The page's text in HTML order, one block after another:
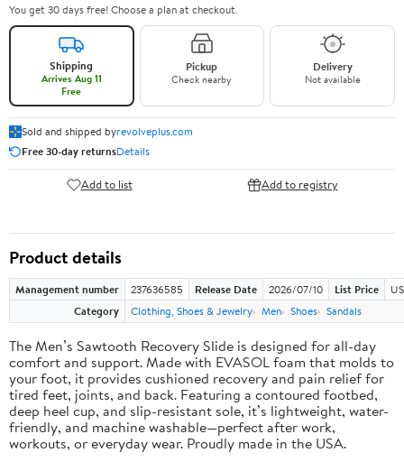
You get 30 days free! Choose a plan at checkout.
Shipping
Arrives Aug 11
Free
Pickup
Check nearby
Delivery
Not available
Sold and shipped byrevolveplus.com
Free 30-day returnsDetails
Add to list Add to registry
Product details
Management number 237636585 Release Date 2026/07/10 List Price
Category
Clothing, Shoes & Jewelry Men Shoes Sandals
The Men’s Sawtooth Recovery Slide is designed for all-day
comfort and support. Made with EVASOL foam that molds to
your foot, it provides cushioned recovery and pain relief for
tired feet, joints, and back. Featuring a contoured footbed,
deep heel cup, and slip-resistant sole, it’s lightweight, water-
friendly, and machine washable—perfect after work,
workouts, or everyday wear. Proudly made in the USA.